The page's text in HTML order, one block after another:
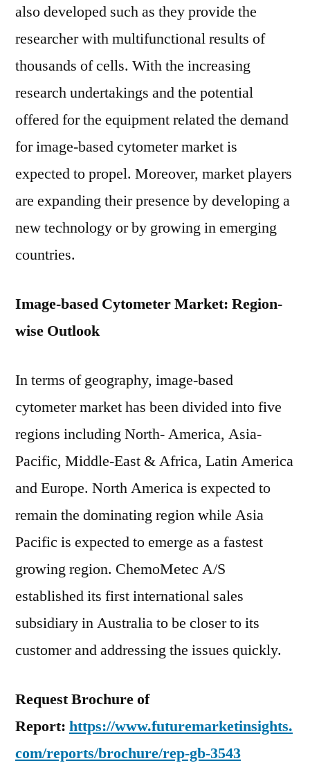
also developed such as they provide the
researcher with multifunctional results of
thousands of cells. With the increasing
research undertakings and the potential
offered for the equipment related the demand
for image-based cytometer market is
expected to propel. Moreover, market players
are expanding their presence by developing a
new technology or by growing in emerging
countries.
Image-based Cytometer Market: Region-
wise Outlook
In terms of geography, image-based
cytometer market has been divided into five
regions including North- America, Asia-
Pacific, Middle-East & Africa, Latin America
and Europe. North America is expected to
remain the dominating region while Asia
Pacific is expected to emerge as a fastest
growing region. ChemoMetec A/S
established its first international sales
subsidiary in Australia to be closer to its
customer and addressing the issues quickly.
Request Brochure of
Report: https://www.futuremarketinsights.
com/reports/brochure/rep-gb-3543